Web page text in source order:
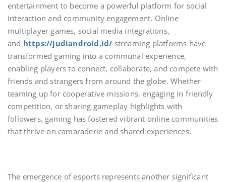
entertainment to become a powerful platform for social
interaction and community engagement. Online
multiplayer games, social media integrations,
and https://judiandroid.id/ streaming platforms have
transformed gaming into a communal experience,
enabling players to connect, collaborate, and compete with
friends and strangers from around the globe. Whether
teaming up for cooperative missions, engaging in friendly
competition, or sharing gameplay highlights with
followers, gaming has fostered vibrant online communities
that thrive on camaraderie and shared experiences.
The emergence of esports represents another significant